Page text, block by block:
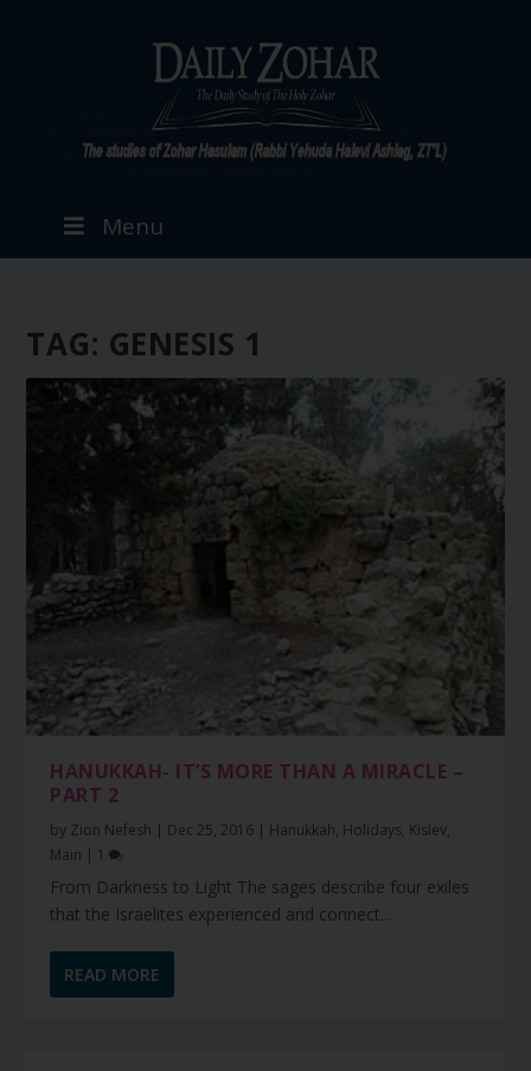
Menu
TAG: GENESIS 1
HANUKKAH- IT’S MORE THAN A MIRACLE –
PART 2
by Zion Nefesh | Dec 25, 2016 | Hanukkah, Holidays, Kislev,
Main | 1
From Darkness to Light The sages describe four exiles
that the Israelites experienced and connect...
READ MORE